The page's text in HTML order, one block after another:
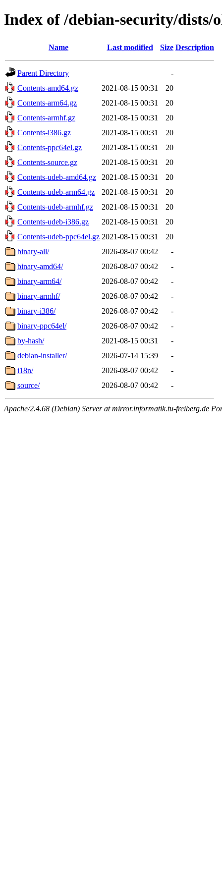
Index of /debian-security/dists/
Name Last modified Size Description
Parent Directory
-
Contents-amd64.gz
2021-08-15 00:31
20
Contents-arm64.gz
2021-08-15 00:31
20
Contents-armhf.gz
2021-08-15 00:31
20
Contents-i386.gz
2021-08-15 00:31
20
Contents-ppc64el.gz
2021-08-15 00:31
20
Contents-source.gz
2021-08-15 00:31
20
Contents-udeb-amd64.gz
2021-08-15 00:31
20
Contents-udeb-arm64.gz
2021-08-15 00:31
20
Contents-udeb-armhf.gz
2021-08-15 00:31
20
Contents-udeb-i386.gz
2021-08-15 00:31
20
Contents-udeb-ppc64el.gz 2021-08-15 00:31
20
binary-all/
2026-08-07 00:42
-
binary-amd64/
2026-08-07 00:42
-
binary-arm64/
2026-08-07 00:42
-
binary-armhf/
2026-08-07 00:42
-
binary-i386/
2026-08-07 00:42
-
binary-ppc64el/
2026-08-07 00:42
-
by-hash/
2021-08-15 00:31
-
debian-installer/
2026-07-14 15:39
-
i18n/
2026-08-07 00:42
-
source/
2026-08-07 00:42 -
Apache/2.4.68 (Debian) Server at mirror.informatik.tu-freiberg.de